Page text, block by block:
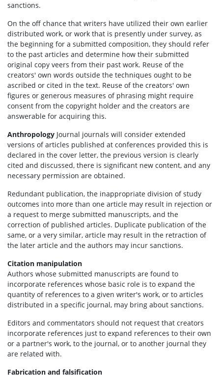
sanctions.
On the off chance that writers have utilized their own earlier
distributed work, or work that is presently under survey, as
the beginning for a submitted composition, they should refer
to the past articles and determine how their submitted
original copy veers from their past work. Reuse of the
creators' own words outside the techniques ought to be
ascribed or cited in the text. Reuse of the creators' own
figures or generous measures of phrasing might require
consent from the copyright holder and the creators are
answerable for acquiring this.
Anthropology Journal journals will consider extended
versions of articles published at conferences provided this is
declared in the cover letter, the previous version is clearly
cited and discussed, there is significant new content, and any
necessary permission are obtained.
Redundant publication, the inappropriate division of study
outcomes into more than one article may result in rejection or
a request to merge submitted manuscripts, and the
correction of published articles. Duplicate publication of the
same, or a very similar, article may result in the retraction of
the later article and the authors may incur sanctions.
Citation manipulation
Authors whose submitted manuscripts are found to
incorporate references whose basic role is to expand the
quantity of references to a given writer's work, or to articles
distributed in a specific journal, may bring about sanctions.
Editors and commentators should not request that creators
incorporate references just to expand references to their own
or a partner's work, to the journal, or to another journal they
are related with.
Fabrication and falsification